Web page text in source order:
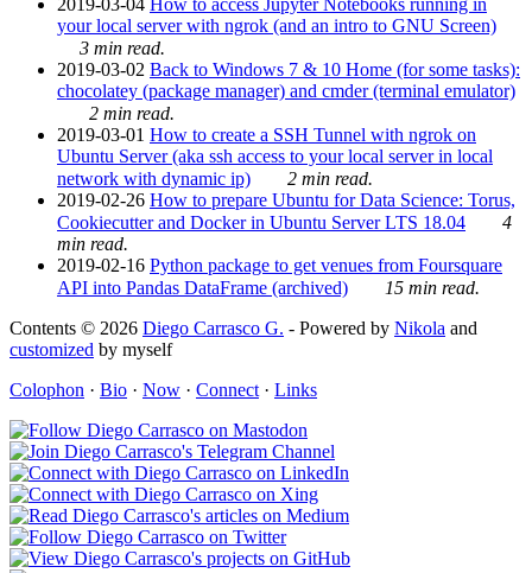
2019-03-04 How to access Jupyter Notebooks running in
your local server with ngrok (and an intro to GNU Screen)
3 min read.
2019-03-02 Back to Windows 7 & 10 Home (for some tasks):
chocolatey (package manager) and cmder (terminal emulator)
2 min read.
2019-03-01 How to create a SSH Tunnel with ngrok on
Ubuntu Server (aka ssh access to your local server in local
network with dynamic ip)
2 min read.
2019-02-26 How to prepare Ubuntu for Data Science: Torus,
Cookiecutter and Docker in Ubuntu Server LTS 18.04
4
min read.
2019-02-16 Python package to get venues from Foursquare
API into Pandas DataFrame (archived)
15 min read.
Contents © 2026 Diego Carrasco G. - Powered by Nikola and
customized by myself
Colophon · Bio · Now · Connect · Links